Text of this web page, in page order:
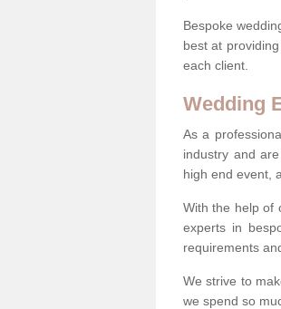
Bespoke
best at
each client.
Wedding
As a
industry and
high end event,
With the help of
experts in
requirements
We strive to
we spend so